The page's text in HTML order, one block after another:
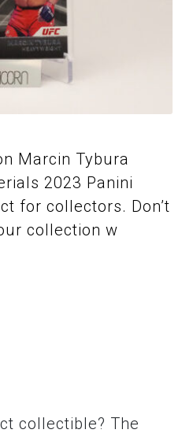
Marcin Tybura
2023 Panini
for collectors. Don’t
collection w
collectible? The